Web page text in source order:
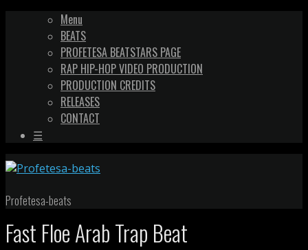
Menu
BEATS
PROFETESA BEATSTARS PAGE
RAP HIP-HOP VIDEO PRODUCTION
PRODUCTION CREDITS
RELEASES
CONTACT
☰
Profetesa-beats
Fast Floe Arab Trap Beat